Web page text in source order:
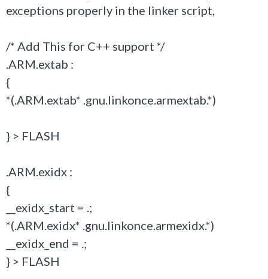
exceptions properly in the linker script,
/* Add This for C++ support */
.ARM.extab :
{
*(.ARM.extab* .gnu.linkonce.armextab.*)
} > FLASH
.ARM.exidx :
{
__exidx_start = .;
*(.ARM.exidx* .gnu.linkonce.armexidx.*)
__exidx_end = .;
} > FLASH